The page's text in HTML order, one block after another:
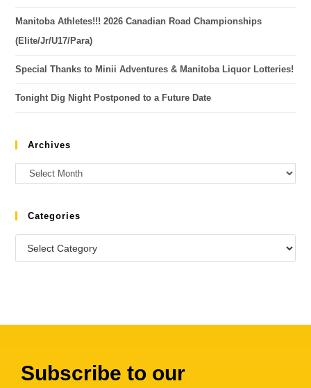
Manitoba Athletes!!! 2026 Canadian Road Championships
(Elite/Jr/U17/Para)
Special Thanks to Minii Adventures & Manitoba Liquor Lotteries!
Tonight Dig Night Postponed to a Future Date
Archives
Categories
Subscribe to our